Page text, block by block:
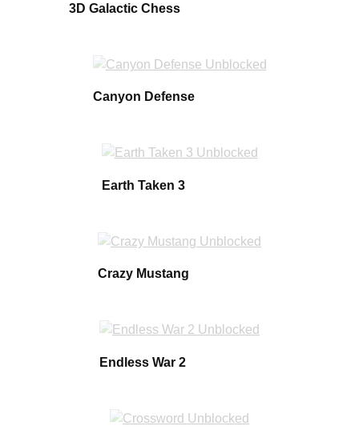
3D Galactic Chess
Canyon Defense
Earth Taken 3
Crazy Mustang
Endless War 2